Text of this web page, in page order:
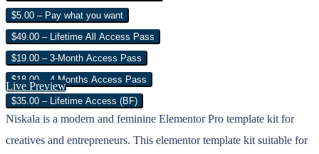
$5.00 – Pay what you want
$49.00 – Lifetime All Access Pass
$19.00 – 3-Month Access Pass
$18.00 – 4 Months Access Pass
$35.00 – Lifetime Access (BF)
Live Preview
Niskala is a modern and feminine Elementor Pro template kit for
creatives and entrepreneurs. This elementor template kit suitable for